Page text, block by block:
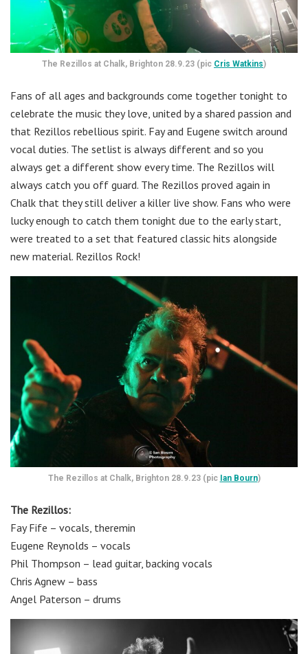
The Rezillos at Chalk, Brighton 28.9.23 (pic Cris Watkins)
Fans of all ages and backgrounds come together tonight to
celebrate the music they love, united by a shared passion and
that Rezillos rebellious spirit. Fay and Eugene switch around
vocal duties. The setlist is always different and so you
always get a different show every time. The Rezillos will
always catch you off guard. The Rezillos proved again in
Chalk that they still deliver a killer live show. Fans who were
lucky enough to catch them tonight due to the early start,
were treated to a set that featured classic hits alongside
new material. Rezillos Rock!
The Rezillos at Chalk, Brighton 28.9.23 (pic Ian Bourn)
The Rezillos:
Fay Fife – vocals, theremin
Eugene Reynolds – vocals
Phil Thompson – lead guitar, backing vocals
Chris Agnew – bass
Angel Paterson – drums